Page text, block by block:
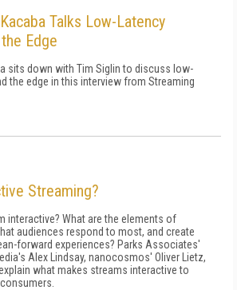
Talks Low-Latency
Edge
sits down with Tim Siglin to discuss low-
the edge in this interview from Streaming
Streaming?
interactive? What are the elements of
audiences respond to most, and create
forward experiences? Parks Associates'
Alex Lindsay, nanocosmos' Oliver Lietz,
what makes streams interactive to